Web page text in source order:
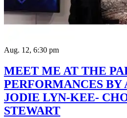
Aug. 12, 6:30 pm
MEET ME AT THE
PERFORMANCES BY
JODIE LYN-KEE-
STEWART